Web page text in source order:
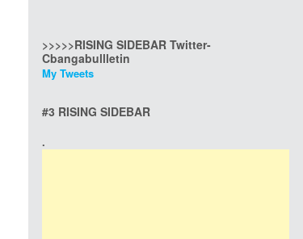
>>>>>RISING SIDEBAR Twitter-
Cbangabullletin
My Tweets
#3 RISING SIDEBAR
.